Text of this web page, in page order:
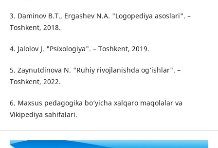
3. Daminov B.T., Ergashev N.A. "Logopediya asoslari". –
Toshkent, 2018.
4. Jalolov J. "Psixologiya". – Toshkent, 2019.
5. Zaynutdinova N. "Ruhiy rivojlanishda og‘ishlar". –
Toshkent, 2022.
6. Maxsus pedagogika bo‘yicha xalqaro maqolalar va
Vikipediya sahifalari.